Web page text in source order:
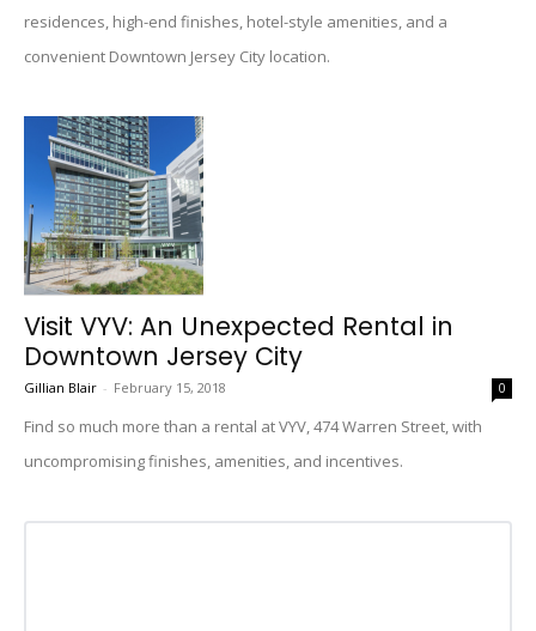
residences, high-end finishes, hotel-style amenities, and a
convenient Downtown Jersey City location.
Visit VYV: An Unexpected Rental in
Downtown Jersey City
Gillian Blair - February 15, 2018 0
Find so much more than a rental at VYV, 474 Warren Street, with
uncompromising finishes, amenities, and incentives.